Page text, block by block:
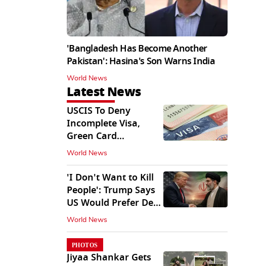
'Bangladesh Has Become Another
Pakistan': Hasina's Son Warns India
World News
Latest News
USCIS To Deny
Incomplete Visa,
Green Card
Applications
Immediately
World News
'I Don't Want to Kill
People': Trump Says
US Would Prefer Deal
With Iran
World News
PHOTOS
Jiyaa Shankar Gets